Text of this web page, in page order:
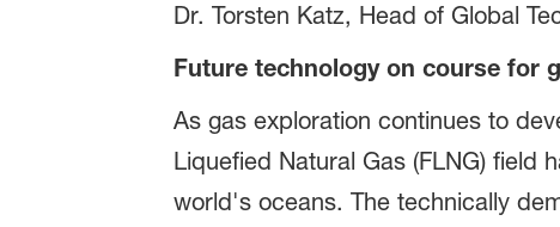
Dr. Torsten Katz, Head of Global
Future technology on course for
As gas exploration continues to
Liquefied Natural Gas (FLNG) field
world's oceans. The technically